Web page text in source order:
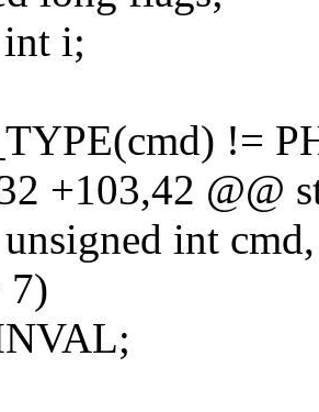
i;
!=
+103,42 @@
int cmd,
7)